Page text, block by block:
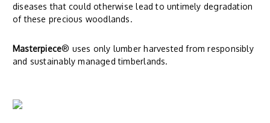
diseases that could otherwise lead to untimely degradation
of these precious woodlands.
Masterpiece® uses only lumber harvested from responsibly
and sustainably managed timberlands.